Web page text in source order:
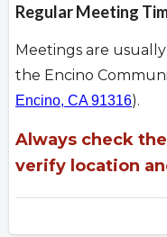
Regular Meeting
Meetings are
the Encino
Encino, CA 91316).
Always check
verify location